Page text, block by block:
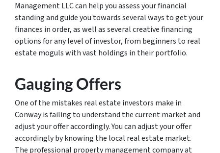
Management LLC can help you assess your financial
standing and guide you towards several ways to get your
finances in order, as well as several creative financing
options for any level of investor, from beginners to real
estate moguls with vast holdings in their portfolio.
Gauging Offers
One of the mistakes real estate investors make in
Conway is failing to understand the current market and
adjust your offer accordingly. You can adjust your offer
accordingly by knowing the local real estate market.
The professional property management company at